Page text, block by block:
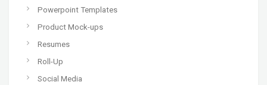
Powerpoint Templates
Product Mock-ups
Resumes
Roll-Up
Social Media